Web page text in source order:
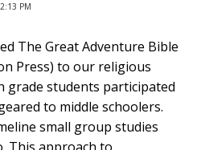
PM
The Great Adventure Bible
Press) to our religious
grade students participated
to middle schoolers.
small group studies